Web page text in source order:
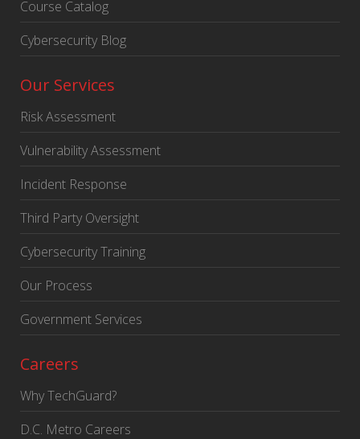
Course Catalog
Cybersecurity Blog
Our Services
Risk Assessment
Vulnerability Assessment
Incident Response
Third Party Oversight
Cybersecurity Training
Our Process
Government Services
Careers
Why TechGuard?
D.C. Metro Careers